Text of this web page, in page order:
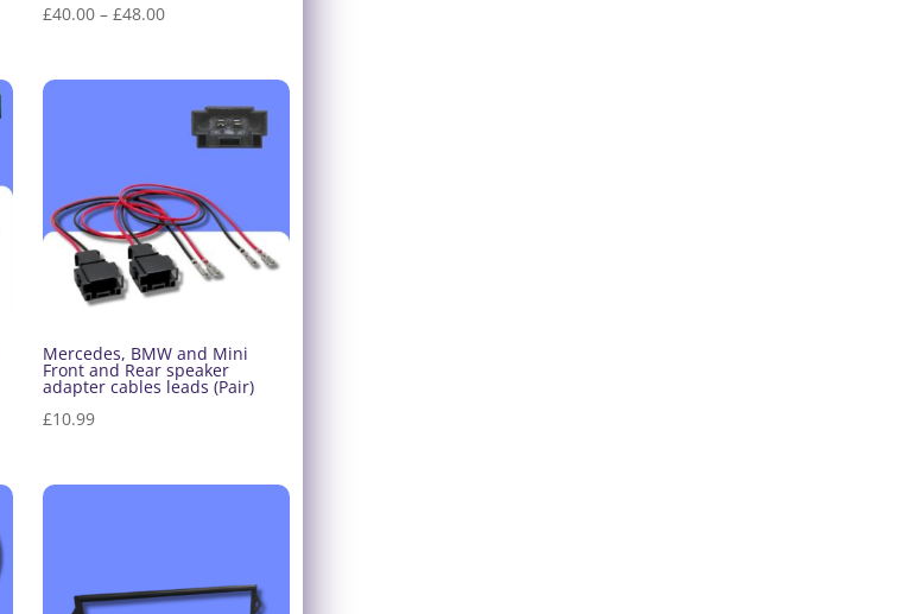
£40.00 – £48.00Price
£40.00
through
£48.00
Mercedes, BMW and Mini
Front and Rear speaker
adapter cables leads (Pair)
£10.99